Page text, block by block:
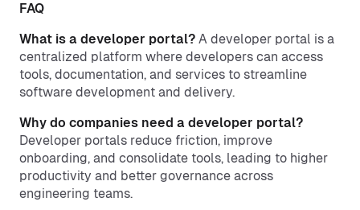
FAQ
What is a developer portal? A developer portal is a
centralized platform where developers can access
tools, documentation, and services to streamline
software development and delivery.
Why do companies need a developer portal?
Developer portals reduce friction, improve
onboarding, and consolidate tools, leading to higher
productivity and better governance across
engineering teams.